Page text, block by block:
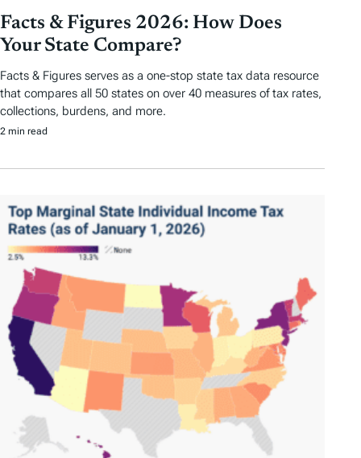
Facts & Figures 2026: How Does
Your State Compare?
Facts & Figures serves as a one-stop state tax data resource
that compares all 50 states on over 40 measures of tax rates,
collections, burdens, and more.
2 min read